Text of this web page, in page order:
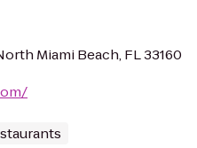
Miami Beach, FL 33160